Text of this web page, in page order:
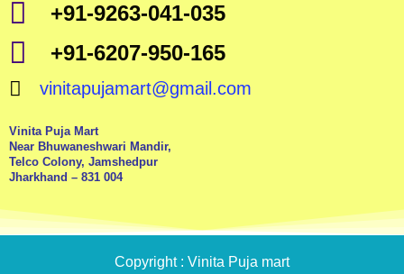
+91-9263-041-035
+91-6207-950-165
vinitapujamart@gmail.com
Vinita Puja Mart
Near Bhuwaneshwari Mandir,
Telco Colony, Jamshedpur
Jharkhand – 831 004
Copyright : Vinita Puja mart